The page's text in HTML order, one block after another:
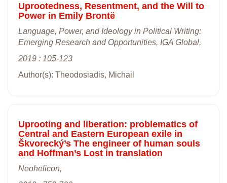
Uprootedness, Resentment, and the Will to
Power in Emily Brontë
Language, Power, and Ideology in Political Writing:
Emerging Research and Opportunities, IGA Global,
2019 : 105-123
Author(s): Theodosiadis, Michail
Uprooting and liberation: problematics of
Central and Eastern European exile in
Škvorecký’s The engineer of human souls
and Hoffman’s Lost in translation
Neohelicon,